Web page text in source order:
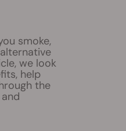
smoke,
we look
help
the